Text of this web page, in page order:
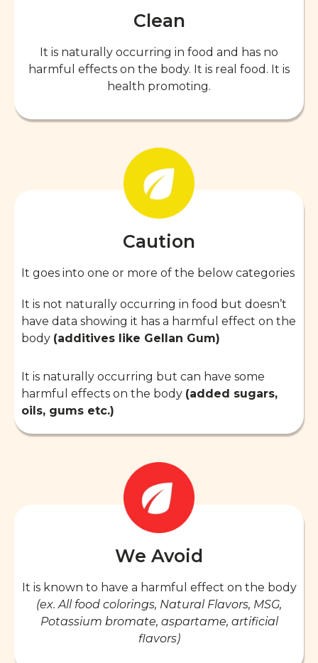
Clean
It is naturally occurring in food and has no
harmful effects on the body. It is real food. It is
health promoting.
Caution
It goes into one or more of the below categories
It is not naturally occurring in food but doesn’t
have data showing it has a harmful effect on the
body (additives like Gellan Gum)
It is naturally occurring but can have some
harmful effects on the body (added sugars,
oils, gums etc.)
We Avoid
It is known to have a harmful effect on the body
(ex. All food colorings, Natural Flavors, MSG,
Potassium bromate, aspartame, artificial
flavors)